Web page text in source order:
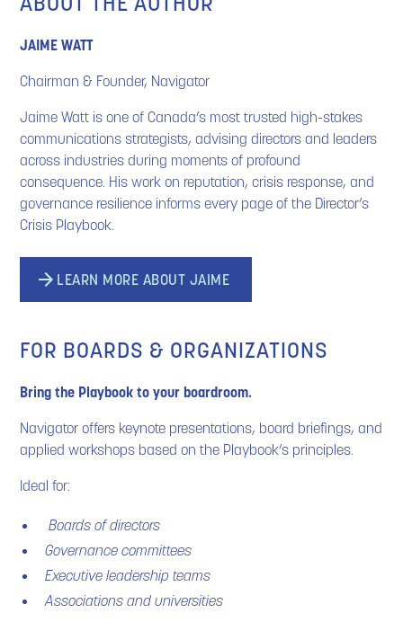
JAIME WATT
Chairman & Founder, Navigator
Jaime Watt is one of Canada’s most trusted high-stakes
communications strategists, advising directors and leaders
across industries during moments of profound
consequence. His work on reputation, crisis response, and
governance resilience informs every page of the Director’s
Crisis Playbook.
LEARN MORE ABOUT JAIME
FOR BOARDS & ORGANIZATIONS
Bring the Playbook to your boardroom.
Navigator offers keynote presentations, board briefings, and
applied workshops based on the Playbook’s principles.
Ideal for:
Boards of directors
Governance committees
Executive leadership teams
Associations and universities